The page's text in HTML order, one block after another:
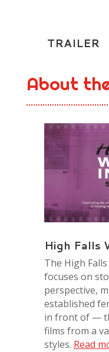
TRAILER
About
High Falls
The High
focuses on
perspective,
established
in front of —
films from a
styles. Read